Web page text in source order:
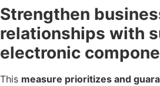
Strengthen
relationships with
electronic
This measure prioritizes and